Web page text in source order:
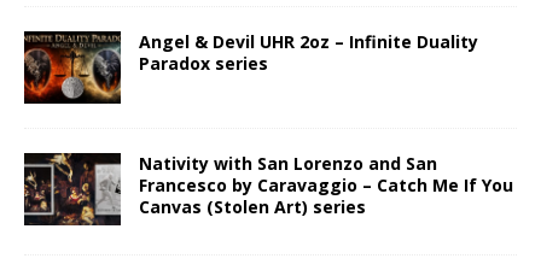
Angel & Devil UHR 2oz – Infinite Duality
Paradox series
Nativity with San Lorenzo and San
Francesco by Caravaggio – Catch Me If You
Canvas (Stolen Art) series